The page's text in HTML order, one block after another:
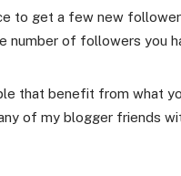
to get a few new
number of followers you
that benefit from what
of my blogger friends